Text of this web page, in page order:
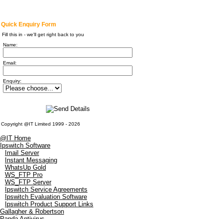
Quick Enquiry Form
Fill this in - we'll get right back to you
Name:
Email:
Enquiry:
Copyright @IT Limited 1999 - 2026
@IT Home
Ipswitch Software
Imail Server
Instant Messaging
WhatsUp Gold
WS_FTP Pro
WS_FTP Server
Ipswitch Service Agreements
Ipswitch Evaluation Software
Ipswitch Product Support Links
Gallagher & Robertson